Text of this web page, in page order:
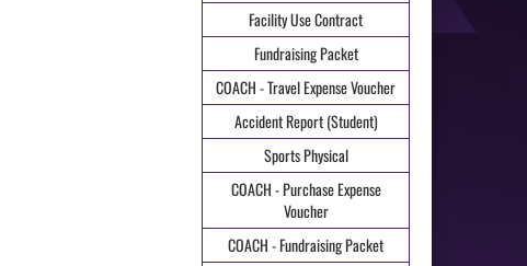
Facility Use Contract
Fundraising Packet
COACH - Travel Expense Voucher
Accident Report (Student)
Sports Physical
COACH - Purchase Expense
Voucher
COACH - Fundraising Packet